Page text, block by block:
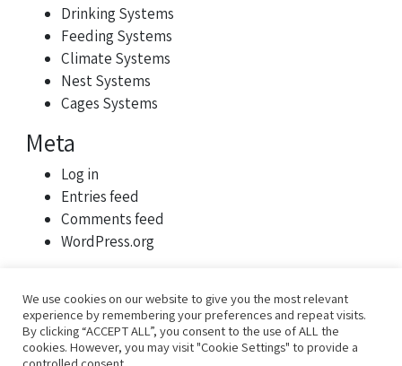
Drinking Systems
Feeding Systems
Climate Systems
Nest Systems
Cages Systems
Meta
Log in
Entries feed
Comments feed
WordPress.org
We use cookies on our website to give you the most relevant
experience by remembering your preferences and repeat visits.
By clicking “ACCEPT ALL”, you consent to the use of ALL the
cookies. However, you may visit "Cookie Settings" to provide a